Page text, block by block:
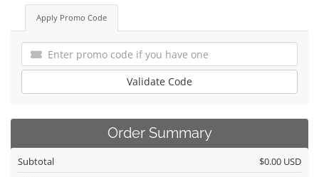
Apply Promo Code
Validate Code
Order Summary
Subtotal $0.00 USD